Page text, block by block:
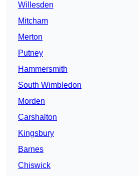
Willesden
Mitcham
Merton
Putney
Hammersmith
South Wimbledon
Morden
Carshalton
Kingsbury
Barnes
Chiswick